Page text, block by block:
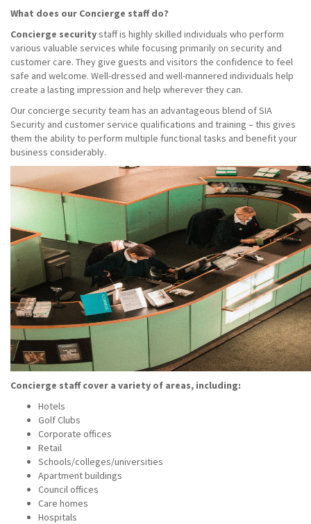
What does our Concierge staff do?
Concierge securitystaff is highly skilled individuals who perform
various valuable services while focusing primarily on security and
customer care. They give guests and visitors the confidence to feel
safe and welcome. Well-dressed and well-mannered individuals help
create a lasting impression and help wherever they can.
Our concierge security team has an advantageous blend of SIA
Security and customer service qualifications and training – this gives
them the ability to perform multiple functional tasks and benefit your
business considerably.
Concierge staff cover a variety of areas, including:
Hotels
Golf Clubs
Corporate offices
Retail
Schools/colleges/universities
Apartment buildings
Council offices
Care homes
Hospitals